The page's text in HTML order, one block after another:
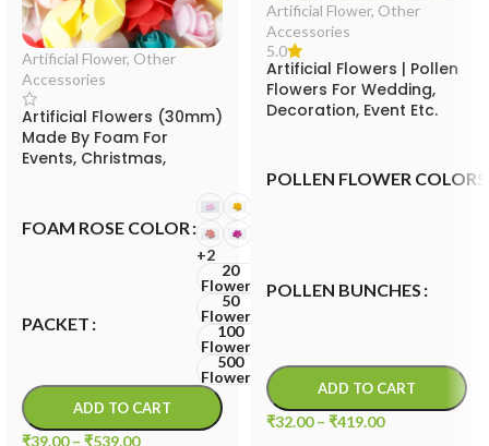
Artificial Flower, Other
Accessories
Artificial Flowers (30mm)
Made By Foam For
Events, Christmas,
FOAM ROSE COLOR
+2
PACKET
20
Flowers
50
Flowers
100
Flowers
500
Flowers
ADD TO CART
₹39.00 – ₹539.00
Artificial Flower, Other
Accessories
5.0
Artificial Flowers | Pollen
Flowers For Wedding,
Decoration, Event Etc.
POLLEN FLOWER COLORS
POLLEN BUNCHES
ADD TO CART
₹32.00 – ₹419.00